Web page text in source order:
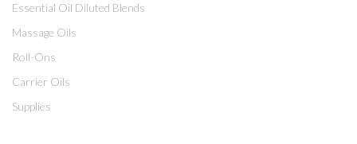
Essential Oil Diluted Blends
Massage Oils
Roll-Ons
Carrier Oils
Supplies